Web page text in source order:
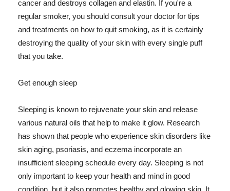
cancer and destroys collagen and elastin. If you're a
regular smoker, you should consult your doctor for tips
and treatments on how to quit smoking, as it is certainly
destroying the quality of your skin with every single puff
that you take.
Get enough sleep
Sleeping is known to rejuvenate your skin and release
various natural oils that help to make it glow. Research
has shown that people who experience skin disorders like
skin aging, psoriasis, and eczema incorporate an
insufficient sleeping schedule every day. Sleeping is not
only important to keep your health and mind in good